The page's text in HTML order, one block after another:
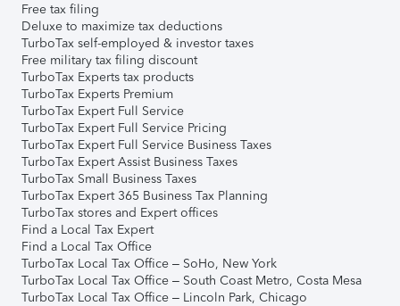
Free tax filing
Deluxe to maximize tax deductions
TurboTax self-employed & investor taxes
Free military tax filing discount
TurboTax Experts tax products
TurboTax Experts Premium
TurboTax Expert Full Service
TurboTax Expert Full Service Pricing
TurboTax Expert Full Service Business Taxes
TurboTax Expert Assist Business Taxes
TurboTax Small Business Taxes
TurboTax Expert 365 Business Tax Planning
TurboTax stores and Expert offices
Find a Local Tax Expert
Find a Local Tax Office
TurboTax Local Tax Office – SoHo, New York
TurboTax Local Tax Office – South Coast Metro, Costa Mesa
TurboTax Local Tax Office – Lincoln Park, Chicago